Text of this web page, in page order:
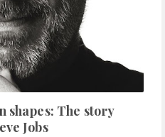
shapes: The story
Jobs